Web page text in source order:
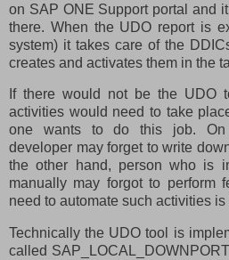
on SAP ONE Support portal and
there. When the UDO report is
system) it takes care of the
creates and activates them in the
If there would not be the UDO
activities would need to take
one wants to do this job. On
developer may forget to write
the other hand, person who is
manually may forgot to perform
need to automate such activities
Technically the UDO tool is
called